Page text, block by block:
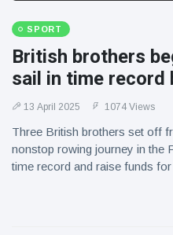
SPORT
British brothers
sail in time record
13 April 2025 1074 Views
Three British brothers set off
nonstop rowing journey in the
time record and raise funds